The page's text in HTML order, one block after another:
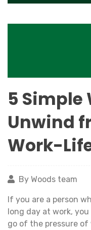
5 Simple
Unwind
Work-
By Woods team
If you are a person
long day at work,
go of the pressure of